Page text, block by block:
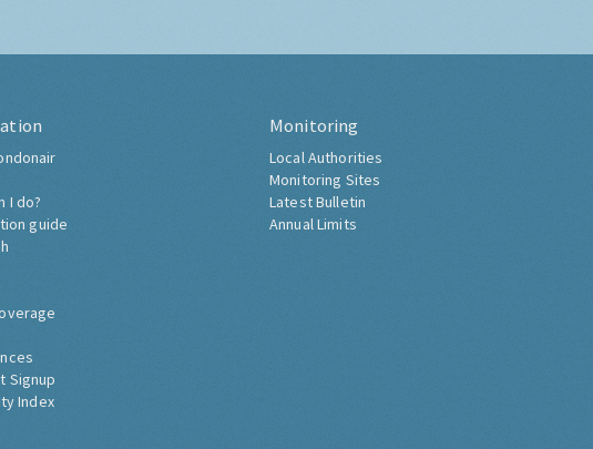
I do?
guide
Signup
Index
Monitoring
Local Authorities
Monitoring Sites
Latest Bulletin
Annual Limits